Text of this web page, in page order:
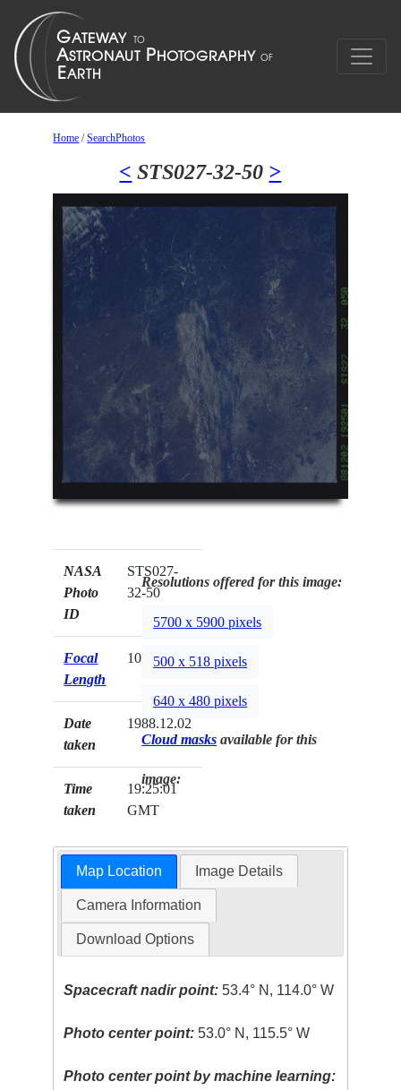
Home /SearchPhotos
< STS027-32-50 >
NASA
Photo
ID
STS027-
32-50
Focal
Length
100mm
Date
taken
1988.12.02
Time
taken
19:25:01
GMT
Resolutions offered for this image:
5700 x 5900 pixels
500 x 518 pixels
640 x 480 pixels
Cloud masks available for this
image:
Map Location Image Details
Camera Information
Download Options
Spacecraft nadir point: 53.4° N, 114.0° W
Photo center point: 53.0° N, 115.5° W
Photo center point by machine learning: